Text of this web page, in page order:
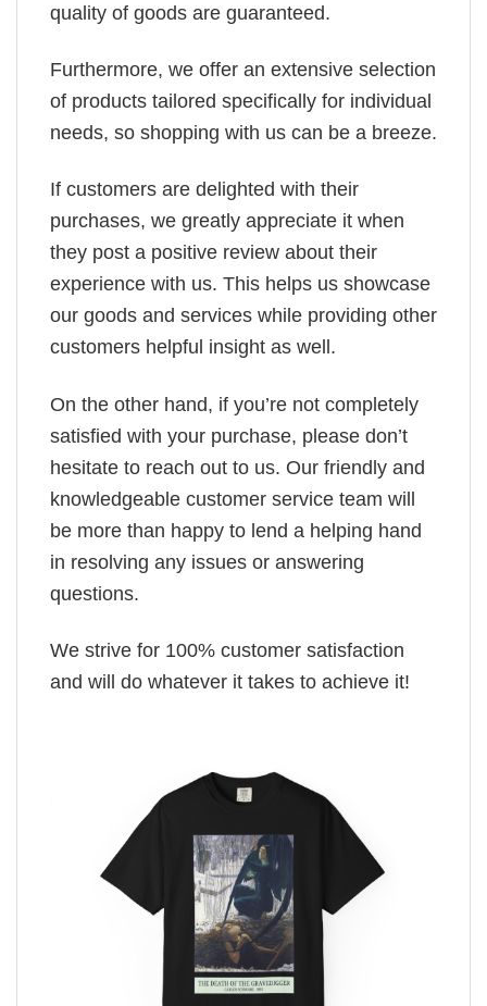
quality of goods are guaranteed.
Furthermore, we offer an extensive selection
of products tailored specifically for individual
needs, so shopping with us can be a breeze.
If customers are delighted with their
purchases, we greatly appreciate it when
they post a positive review about their
experience with us. This helps us showcase
our goods and services while providing other
customers helpful insight as well.
On the other hand, if you’re not completely
satisfied with your purchase, please don’t
hesitate to reach out to us. Our friendly and
knowledgeable customer service team will
be more than happy to lend a helping hand
in resolving any issues or answering
questions.
We strive for 100% customer satisfaction
and will do whatever it takes to achieve it!